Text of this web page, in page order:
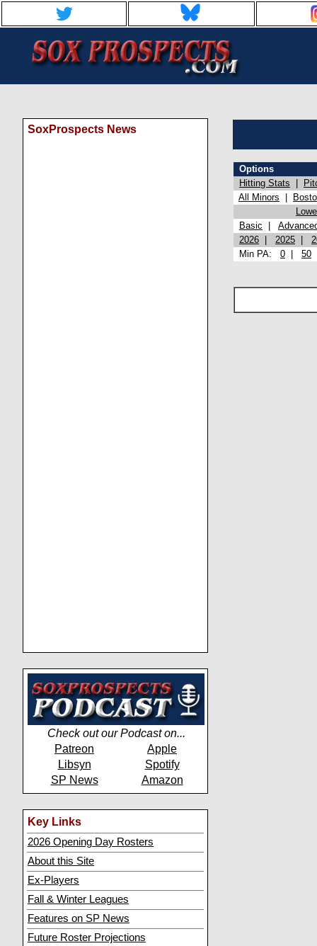
SoxProspects News
Check out our Podcast on...
Patreon
Apple
Libsyn
Spotify
SP News
Amazon
Key Links
2026 Opening Day Rosters
About this Site
Ex-Players
Fall & Winter Leagues
Features on SP News
Future Roster Projections
Options
Hitting Stats
All Minors
Basic
2026
2025
Min PA: 0 50